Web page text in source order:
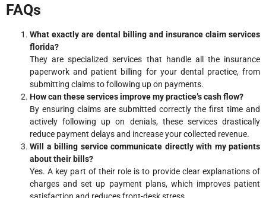
FAQs
What exactly are dental billing and insurance claim services
florida?
They are specialized services that handle all the insurance
paperwork and patient billing for your dental practice, from
submitting claims to following up on payments.
How can these services improve my practice’s cash flow?
By ensuring claims are submitted correctly the first time and
actively following up on denials, these services drastically
reduce payment delays and increase your collected revenue.
Will a billing service communicate directly with my patients
about their bills?
Yes. A key part of their role is to provide clear explanations of
charges and set up payment plans, which improves patient